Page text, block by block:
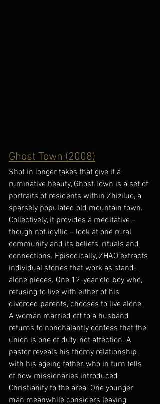
Ghost Town (2008)
Shot in longer takes that give it a
ruminative beauty, Ghost Town is a set of
portraits of residents within Zhiziluo, a
sparsely populated old mountain town.
Collectively, it provides a meditative –
though not idyllic – look at one rural
community and its beliefs, rituals and
connections. Episodically, ZHAO extracts
individual stories that work as stand-
alone pieces. One 12-year old boy who,
refusing to live with either of his
divorced parents, chooses to live alone.
A woman married off to a husband
returns to nonchalantly confess that the
union is one of duty, not affection. A
pastor reveals his thorny relationship
with his ageing father, who in turn tells
of how missionaries introduced
Christianity to the area. One younger
man meanwhile considers leaving